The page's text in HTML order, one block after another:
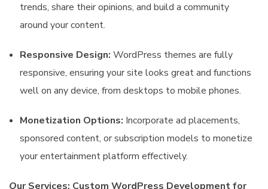
trends, share their opinions, and build a community
around your content.
Responsive Design: WordPress themes are fully
responsive, ensuring your site looks great and functions
well on any device, from desktops to mobile phones.
Monetization Options: Incorporate ad placements,
sponsored content, or subscription models to monetize
your entertainment platform effectively.
Our Services: Custom WordPress Development for